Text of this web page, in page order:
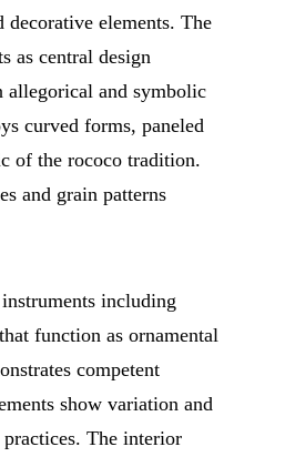
elements. The
as central design
allegorical and symbolic
curved forms, paneled
of the rococo tradition.
and grain patterns
including
function as ornamental
competent
show variation and
The interior